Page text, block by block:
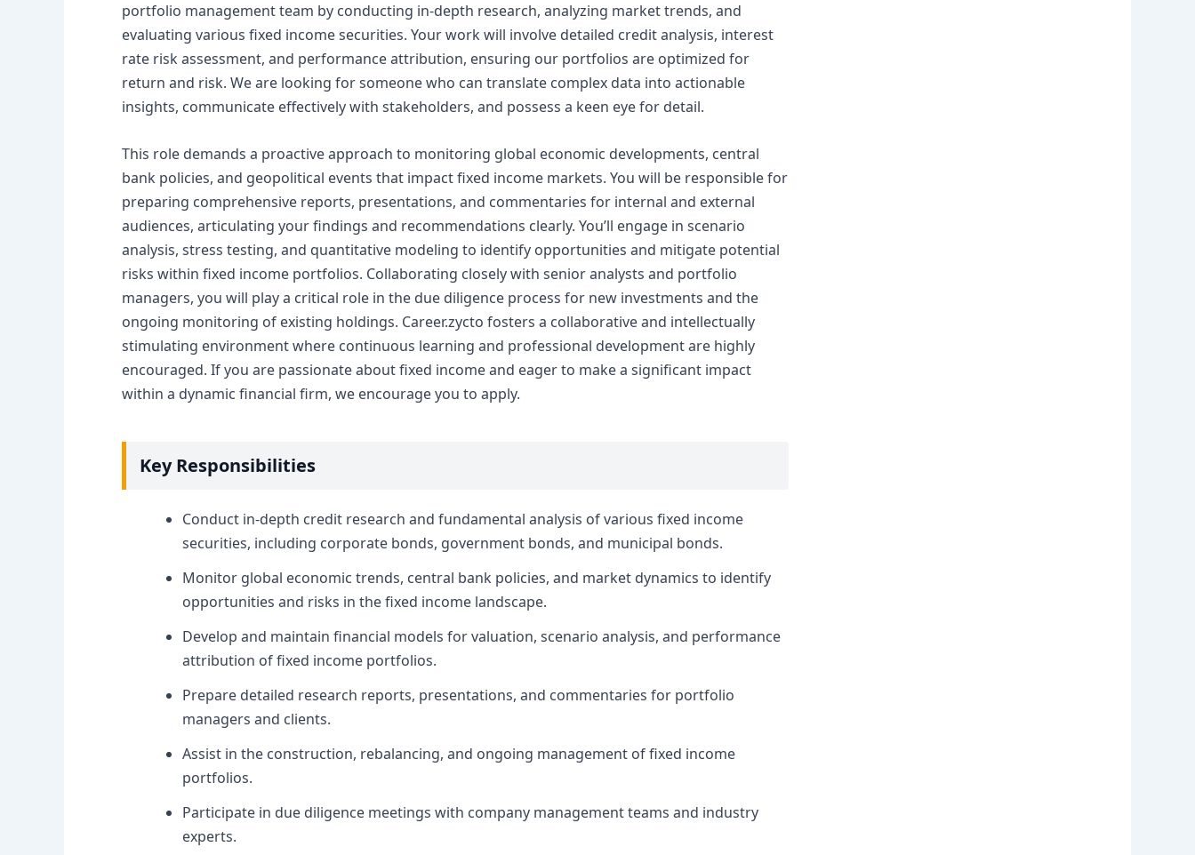
portfolio management team by conducting in-depth research, analyzing market trends, and
evaluating various fixed income securities. Your work will involve detailed credit analysis, interest
rate risk assessment, and performance attribution, ensuring our portfolios are optimized for
return and risk. We are looking for someone who can translate complex data into actionable
insights, communicate effectively with stakeholders, and possess a keen eye for detail.
This role demands a proactive approach to monitoring global economic developments, central
bank policies, and geopolitical events that impact fixed income markets. You will be responsible for
preparing comprehensive reports, presentations, and commentaries for internal and external
audiences, articulating your findings and recommendations clearly. You’ll engage in scenario
analysis, stress testing, and quantitative modeling to identify opportunities and mitigate potential
risks within fixed income portfolios. Collaborating closely with senior analysts and portfolio
managers, you will play a critical role in the due diligence process for new investments and the
ongoing monitoring of existing holdings. Career.zycto fosters a collaborative and intellectually
stimulating environment where continuous learning and professional development are highly
encouraged. If you are passionate about fixed income and eager to make a significant impact
within a dynamic financial firm, we encourage you to apply.
Key Responsibilities
Conduct in-depth credit research and fundamental analysis of various fixed income
securities, including corporate bonds, government bonds, and municipal bonds.
Monitor global economic trends, central bank policies, and market dynamics to identify
opportunities and risks in the fixed income landscape.
Develop and maintain financial models for valuation, scenario analysis, and performance
attribution of fixed income portfolios.
Prepare detailed research reports, presentations, and commentaries for portfolio
managers and clients.
Assist in the construction, rebalancing, and ongoing management of fixed income
portfolios.
Participate in due diligence meetings with company management teams and industry
experts.